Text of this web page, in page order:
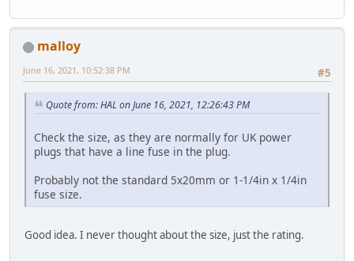
malloy
#5
June 16, 2021, 10:52:38 PM
Quote from: HAL on June 16, 2021, 12:26:43 PM
Check the size, as they are normally for UK power
plugs that have a line fuse in the plug.
Probably not the standard 5x20mm or 1-1/4in x 1/4in
fuse size.
Good idea. I never thought about the size, just the rating.